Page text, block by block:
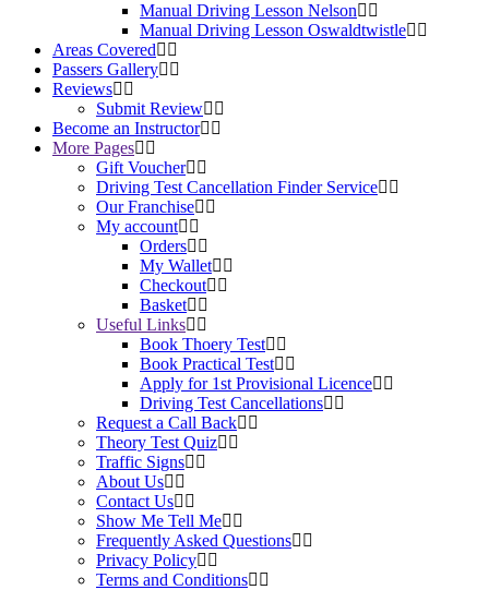
Manual Driving Lesson Nelson
Manual Driving Lesson Oswaldtwistle
Areas Covered
Passers Gallery
Reviews
Submit Review
Become an Instructor
More Pages
Gift Voucher
Driving Test Cancellation Finder Service
Our Franchise
My account
Orders
My Wallet
Checkout
Basket
Useful Links
Book Thoery Test
Book Practical Test
Apply for 1st Provisional Licence
Driving Test Cancellations
Request a Call Back
Theory Test Quiz
Traffic Signs
About Us
Contact Us
Show Me Tell Me
Frequently Asked Questions
Privacy Policy
Terms and Conditions